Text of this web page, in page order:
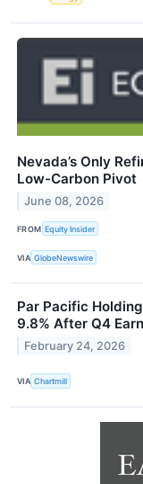
Nevada’s Only
Low-Carbon Pivot
June 08, 2026
FROM Equity Insider
VIA GlobeNewswire
Par Pacific
9.8% After Q4
February 24, 2026
VIA Chartmill